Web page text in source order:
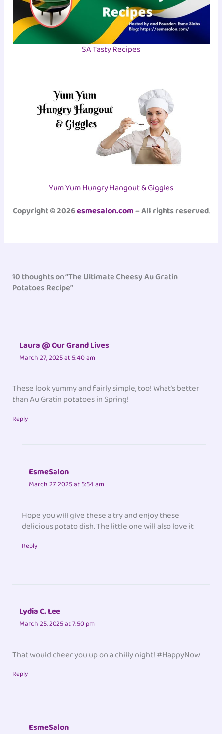
SA Tasty Recipes
Yum Yum Hungry Hangout & Giggles
Copyright © 2026esmesalon.com– All rights reserved.
10 thoughts on “The Ultimate Cheesy Au Gratin
Potatoes Recipe”
Laura @ Our Grand Lives
March 27, 2025 at 5:40 am
These look yummy and fairly simple, too! What’s better
than Au Gratin potatoes in Spring!
Reply
EsmeSalon
March 27, 2025 at 5:54 am
Hope you will give these a try and enjoy these
delicious potato dish. The little one will also love it
Reply
Lydia C. Lee
March 25, 2025 at 7:50 pm
That would cheer you up on a chilly night! #HappyNow
Reply
EsmeSalon